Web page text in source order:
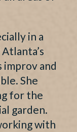
in a
improv and
She
for the
garden.
with